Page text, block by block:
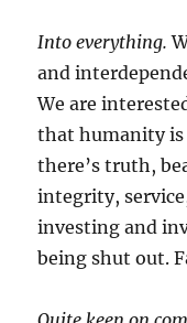
Into everything.
and
We are
that humanity is
there’s truth,
integrity,
investing and
being shut out.